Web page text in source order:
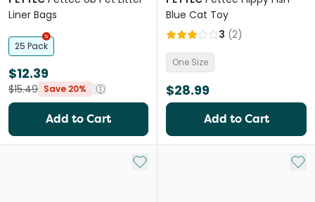
Liner Bags
25 Pack
$12.39
$15.49 Save 20%
Add to Cart
Blue Cat Toy
3 (2)
One Size
$28.99
Add to Cart
Add to My List Add